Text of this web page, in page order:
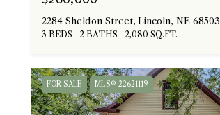
2284 Sheldon Street, Lincoln, NE 68503
3 BEDS 2 BATHS 2,080 SQ.FT.
FOR SALE MLS® 22621119